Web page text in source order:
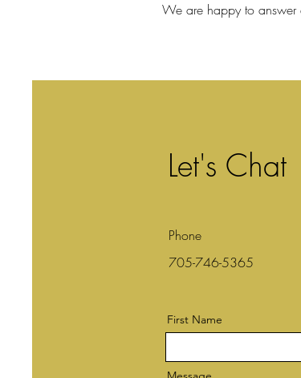
We are happy to answer
Let's Chat
Phone
705-746-5365
First Name